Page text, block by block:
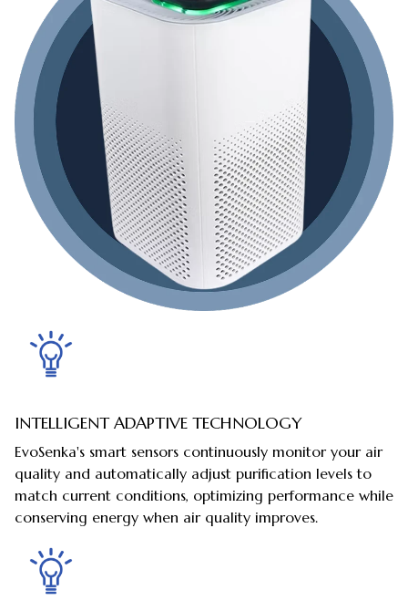
INTELLIGENT ADAPTIVE TECHNOLOGY
EvoSenka's smart sensors continuously monitor your air
quality and automatically adjust purification levels to
match current conditions, optimizing performance while
conserving energy when air quality improves.